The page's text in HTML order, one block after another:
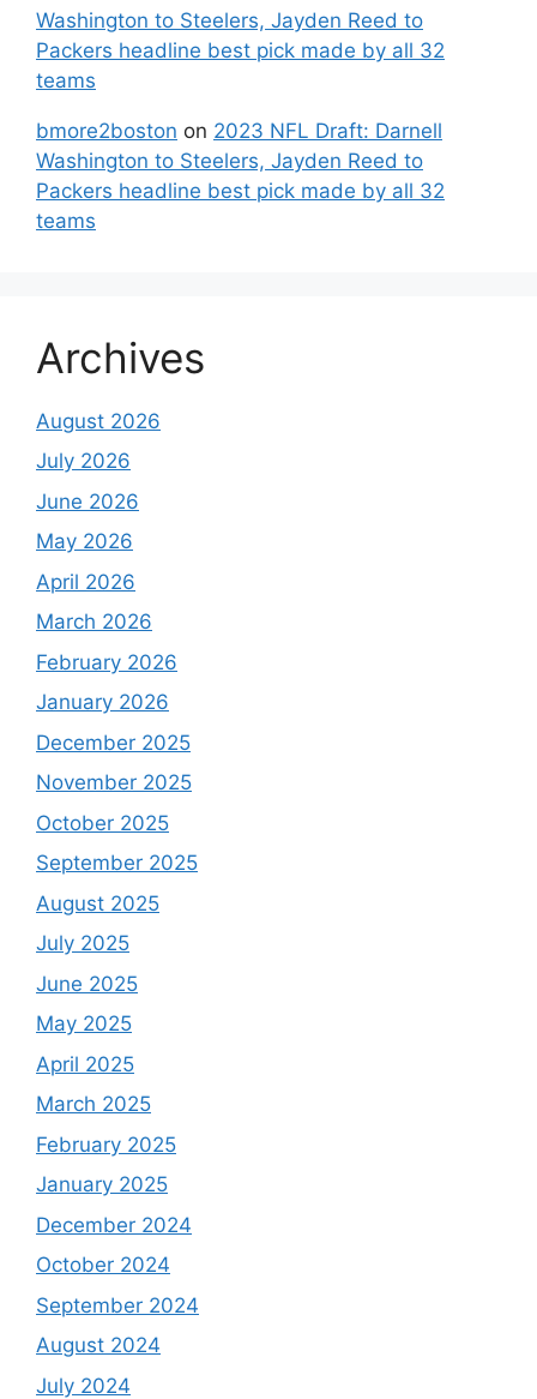
Washington to Steelers, Jayden Reed to
Packers headline best pick made by all 32
teams
bmore2boston on 2023 NFL Draft: Darnell
Washington to Steelers, Jayden Reed to
Packers headline best pick made by all 32
teams
Archives
August 2026
July 2026
June 2026
May 2026
April 2026
March 2026
February 2026
January 2026
December 2025
November 2025
October 2025
September 2025
August 2025
July 2025
June 2025
May 2025
April 2025
March 2025
February 2025
January 2025
December 2024
October 2024
September 2024
August 2024
July 2024